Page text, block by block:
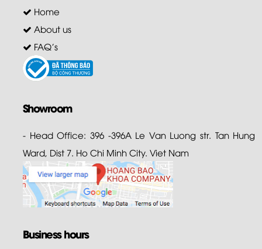
Home
About us
FAQ's
Showroom
- Head Office: 396 -396A Le Van Luong str. Tan Hung
Ward, Dist 7. Ho Chi Minh City. Viet Nam
Business hours